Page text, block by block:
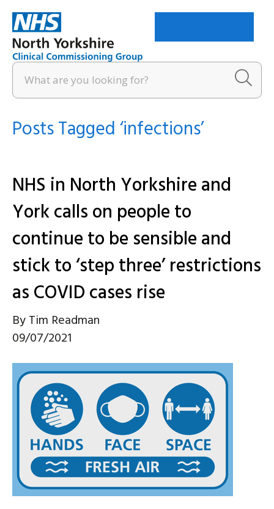
Posts Tagged ‘infections’
NHS in North Yorkshire and
York calls on people to
continue to be sensible and
stick to ‘step three’ restrictions
as COVID cases rise
ByTim Readman
09/07/2021